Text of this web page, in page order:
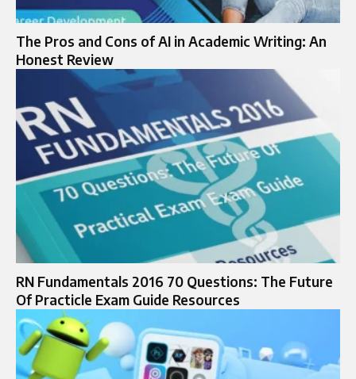
The Pros and Cons of AI in Academic Writing: An
Honest Review
RN Fundamentals 2016 70 Questions: The Future
Of Practicle Exam Guide Resources